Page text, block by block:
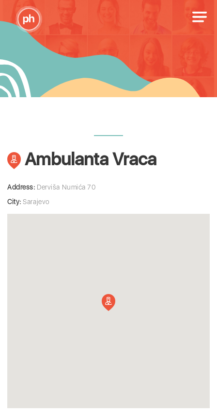
Ambulanta Vraca
Address: Derviša Numića 70
City: Sarajevo